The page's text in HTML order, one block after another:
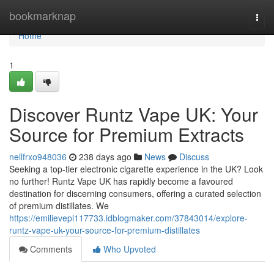
bookmarknap
Home
Home
1
Discover Runtz Vape UK: Your
Source for Premium Extracts
nellfrxo948036 238 days ago News
Discuss
Seeking a top-tier electronic cigarette experience in the UK? Look
no further! Runtz Vape UK has rapidly become a favoured
destination for discerning consumers, offering a curated selection
of premium distillates. We
https://emilievepl117733.idblogmaker.com/37843014/explore-
runtz-vape-uk-your-source-for-premium-distillates
Comments
Who Upvoted